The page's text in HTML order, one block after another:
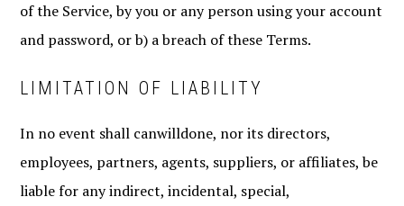
of the Service, by you or any person using your account
and password, or b) a breach of these Terms.
LIMITATION OF LIABILITY
In no event shall canwilldone, nor its directors,
employees, partners, agents, suppliers, or affiliates, be
liable for any indirect, incidental, special,